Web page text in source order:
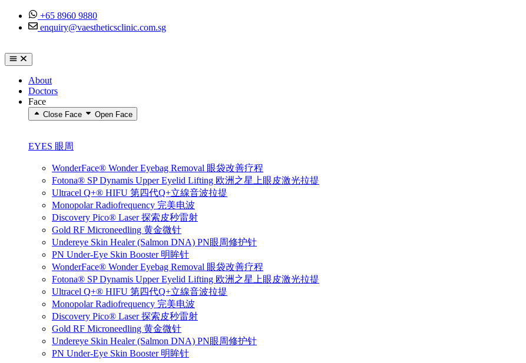
Skip to content+65 8960 9880
enquiry@vaestheticsclinic.com.sg
About
Doctors
Face
Close Face Open Face
EYES 眼周
WonderFace® Wonder Eyebag Removal 眼袋改善疗程
Fotona® SP Dynamis Upper Eyelid Lifting 欧洲之星上眼皮激光拉提
Ultracel Q+® HIFU 第四代Q+立線音波拉提
Monopolar Radiofrequency 完美电波
Discovery Pico® Laser 探索皮秒雷射
Gold RF Microneedling 黄金微针
Undereye Skin Healer (Salmon DNA) PN眼周修护针
PN Under-Eye Skin Booster 明眸针
WonderFace® Wonder Eyebag Removal 眼袋改善疗程
Fotona® SP Dynamis Upper Eyelid Lifting 欧洲之星上眼皮激光拉提
Ultracel Q+® HIFU 第四代Q+立線音波拉提
Monopolar Radiofrequency 完美电波
Discovery Pico® Laser 探索皮秒雷射
Gold RF Microneedling 黄金微针
Undereye Skin Healer (Salmon DNA) PN眼周修护针
PN Under-Eye Skin Booster 明眸针